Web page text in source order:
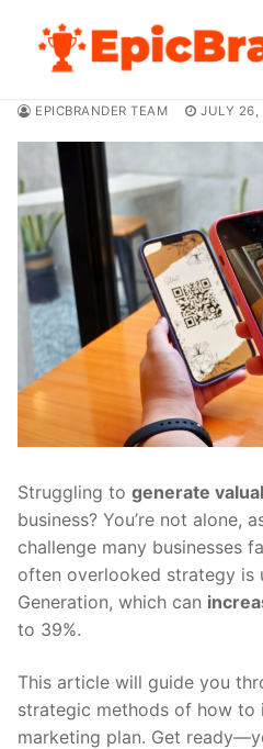
content
EPICBRANDER TEAM JULY 26,
Struggling to generate
business? You’re not alone,
challenge many businesses
often overlooked strategy is
Generation, which can
to 39%.
This article will guide you
strategic methods of how to
marketing plan. Get